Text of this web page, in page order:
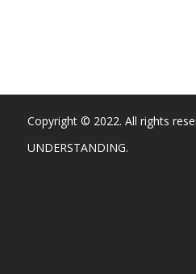
Copyright © 2022. All rights
UNDERSTANDING.